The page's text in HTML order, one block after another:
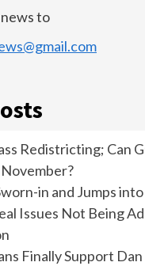
news to
Redistricting; Can
in and Jumps
Issues Not Being
Finally Support Dan